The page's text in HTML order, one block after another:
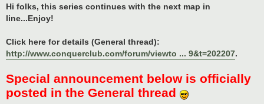
s
t
Hi folks, this series continues with the next map in
line...Enjoy!
Click here for details (General thread):
http://www.conquerclub.com/forum/viewto ... 9&t=202207.
Special announcement below is officially
posted in the General thread